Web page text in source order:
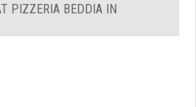
PIZZERIA BEDDIA IN